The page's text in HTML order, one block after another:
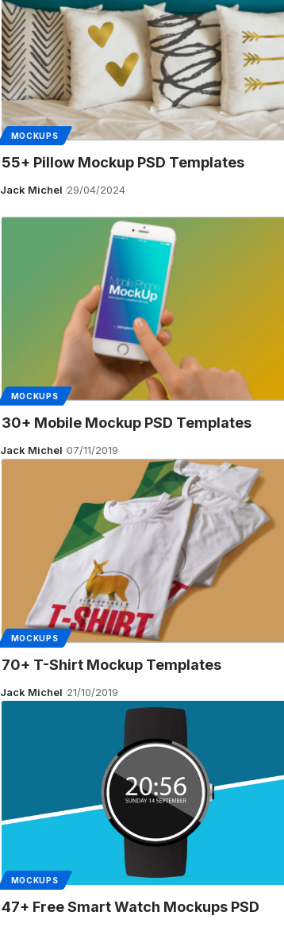
MOCKUPS
55+ Pillow Mockup PSD Templates
Jack Michel 29/04/2024
MOCKUPS
30+ Mobile Mockup PSD Templates
Jack Michel 07/11/2019
MOCKUPS
70+ T-Shirt Mockup Templates
Jack Michel 21/10/2019
MOCKUPS
47+ Free Smart Watch Mockups PSD